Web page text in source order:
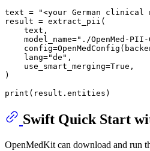
text =
"<your German clinical
result = extract_pii(
    text,
    model_name=
"./OpenMed-PII-
    lang=
"de" ,
    use_smart_merging=
True ,
)
print
Swift Quick Start
OpenMedKit can download and run